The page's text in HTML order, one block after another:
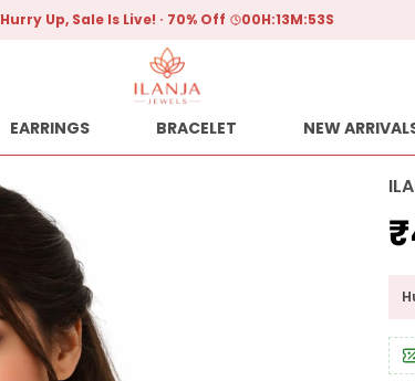
Hurry Up, Sale Is Live! 70% Off 00H:13M:52S
EARRINGS BRACELET NEW